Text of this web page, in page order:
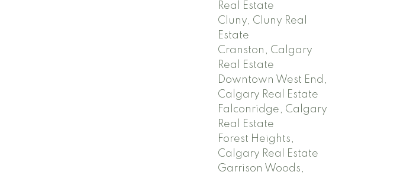
Real Estate
Cluny, Cluny Real
Estate
Cranston, Calgary
Real Estate
Downtown West End,
Calgary Real Estate
Falconridge, Calgary
Real Estate
Forest Heights,
Calgary Real Estate
Garrison Woods,